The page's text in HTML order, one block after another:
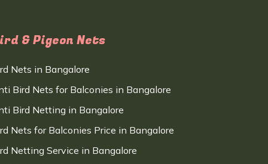
& Pigeon Nets
Nets in Bangalore
Bird Nets for Balconies in Bangalore
Bird Netting in Bangalore
Nets for Balconies Price in Bangalore
Netting Service in Bangalore